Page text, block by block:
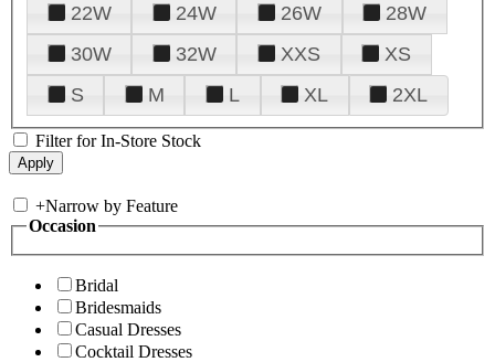
22W
24W 26W
28W
30W
32W XXS
XS
S
M L XL 2XL
Filter for In-Store Stock
+Narrow by Feature
Occasion
Bridal
Bridesmaids
Casual Dresses
Cocktail Dresses